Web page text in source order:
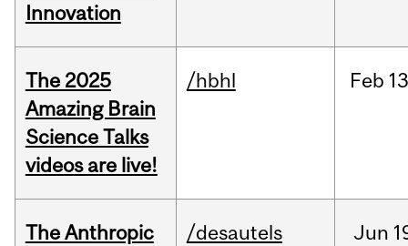
Innovation
The 2025
Amazing Brain
Science Talks
videos are live!
/hbhl Feb
The Anthropic
/desautels Jun